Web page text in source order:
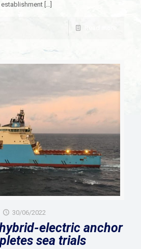
establishment […]
30/06/2022
electric anchor
sea trials